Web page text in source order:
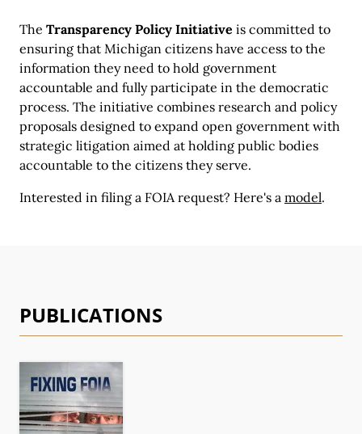
The Transparency Policy Initiative is committed to
ensuring that Michigan citizens have access to the
information they need to hold government
accountable and fully participate in the democratic
process. The initiative combines research and policy
proposals designed to expand open government with
strategic litigation aimed at holding public bodies
accountable to the citizens they serve.
Interested in filing a FOIA request? Here's a model.
PUBLICATIONS